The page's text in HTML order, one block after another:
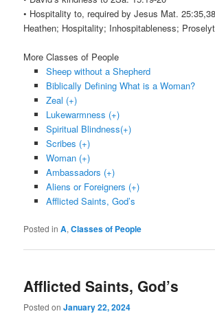
• Hospitality to, required by Jesus Mat.
Heathen; Hospitality; Inhospitableness;
More Classes of People
Sheep without a Shepherd
Biblically Defining What is a Woman?
Zeal (+)
Lukewarmness (+)
Spiritual Blindness(+)
Scribes (+)
Woman (+)
Ambassadors (+)
Aliens or Foreigners (+)
Afflicted Saints, God’s
Posted in A,Classes of People
Afflicted Saints, God’s
Posted onJanuary 22, 2024